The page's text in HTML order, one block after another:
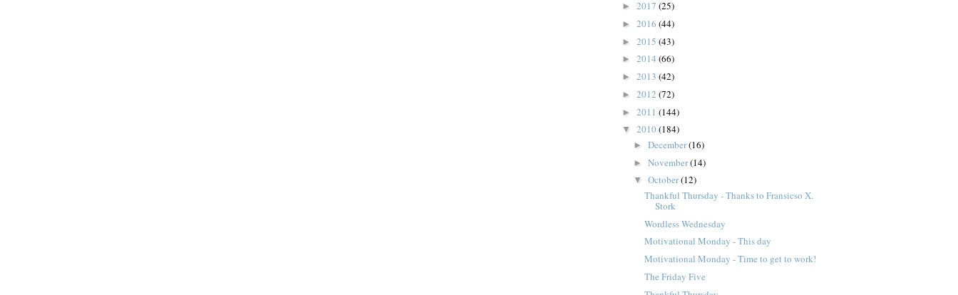
► 2017 (25)
► 2016 (44)
► 2015 (43)
► 2014 (66)
► 2013 (42)
► 2012 (72)
► 2011 (144)
▼ 2010 (184)
► December(16)
► November(14)
▼ October(12)
Thankful Thursday - Thanks to Fransicso X.
Stork
Wordless Wednesday
Motivational Monday - This day
Motivational Monday - Time to get to work!
The Friday Five